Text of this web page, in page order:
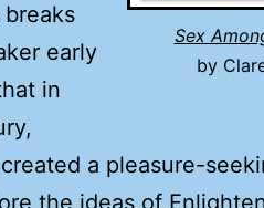
Sex
by
breaks
early
in
a pleasure-
the ideas of